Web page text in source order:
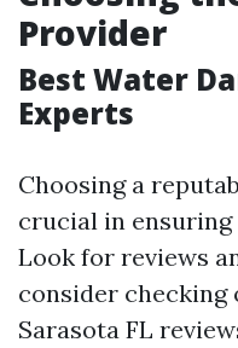
Provider
Best Water
Experts
Choosing a
crucial in
Look for reviews
consider checking
Sarasota FL